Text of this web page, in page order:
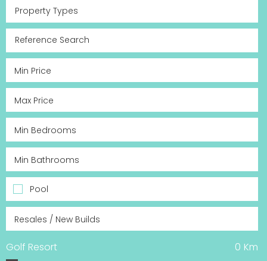
Property Types
Pool
Golf Resort Km
0